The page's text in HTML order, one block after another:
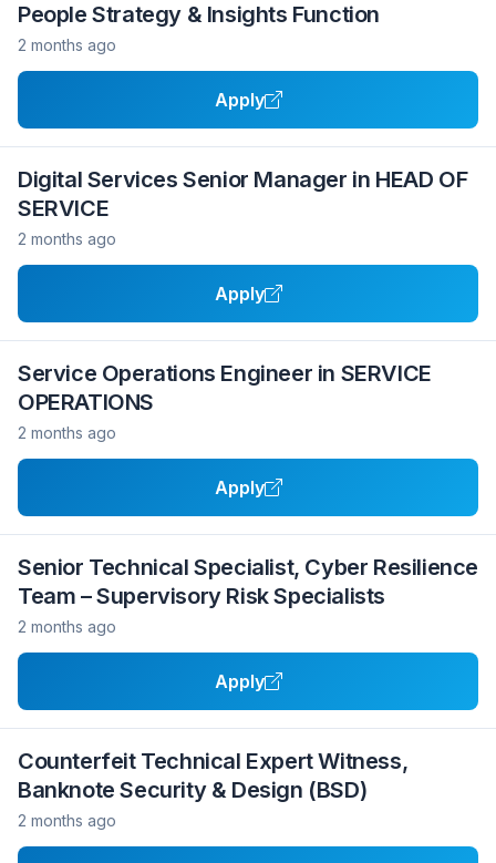
People Strategy & Insights Function
2 months ago
Apply
Digital Services Senior Manager in HEAD OF
SERVICE
2 months ago
Apply
Service Operations Engineer in SERVICE
OPERATIONS
2 months ago
Apply
Senior Technical Specialist, Cyber Resilience
Team – Supervisory Risk Specialists
2 months ago
Apply
Counterfeit Technical Expert Witness,
Banknote Security & Design (BSD)
2 months ago